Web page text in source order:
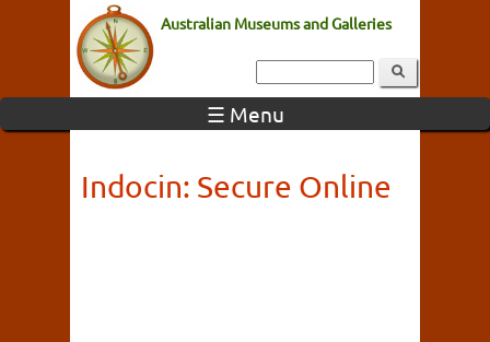
Australian Museums and Galleries
☰ Menu
Indocin: Secure Online